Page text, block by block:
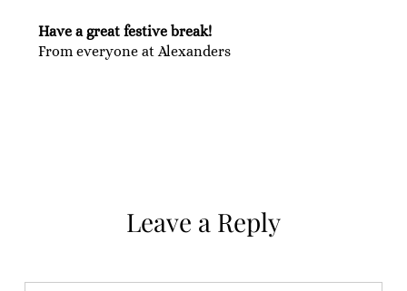
Have a great festive break!
From everyone at Alexanders
Leave a Reply